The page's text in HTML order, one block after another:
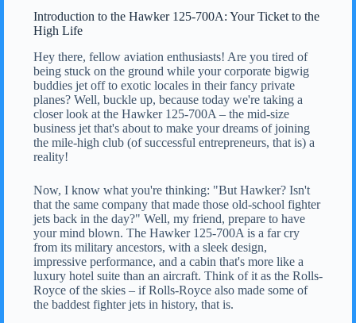
Introduction to the Hawker 125-700A: Your Ticket to the
High Life
Hey there, fellow aviation enthusiasts! Are you tired of
being stuck on the ground while your corporate bigwig
buddies jet off to exotic locales in their fancy private
planes? Well, buckle up, because today we're taking a
closer look at the Hawker 125-700A – the mid-size
business jet that's about to make your dreams of joining
the mile-high club (of successful entrepreneurs, that is) a
reality!
Now, I know what you're thinking: "But Hawker? Isn't
that the same company that made those old-school fighter
jets back in the day?" Well, my friend, prepare to have
your mind blown. The Hawker 125-700A is a far cry
from its military ancestors, with a sleek design,
impressive performance, and a cabin that's more like a
luxury hotel suite than an aircraft. Think of it as the Rolls-
Royce of the skies – if Rolls-Royce also made some of
the baddest fighter jets in history, that is.